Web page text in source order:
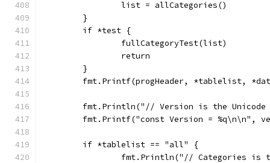
		list = allCategories()
	}
	if *test {
		fullCategoryTest(list)
		return
	}
fmt.Printf(progHeader, *tablelist,
fmt.Println("// Version is the
fmt.Printf("const Version = %q\n\n",
	if *tablelist == "all" {
fmt.Println("// Categories